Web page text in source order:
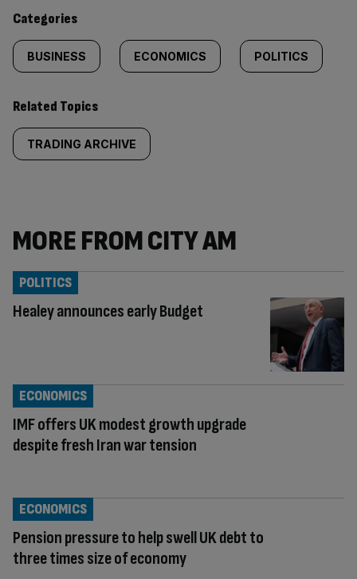
content:
Categories
BUSINESS ECONOMICS POLITICS
Related Topics
TRADING ARCHIVE
MORE FROM CITY AM
Healey announces early Budget
POLITICS
IMF offers UK modest growth upgrade
despite fresh Iran war tension
ECONOMICS
Pension pressure to help swell UK debt to
three times size of economy
ECONOMICS